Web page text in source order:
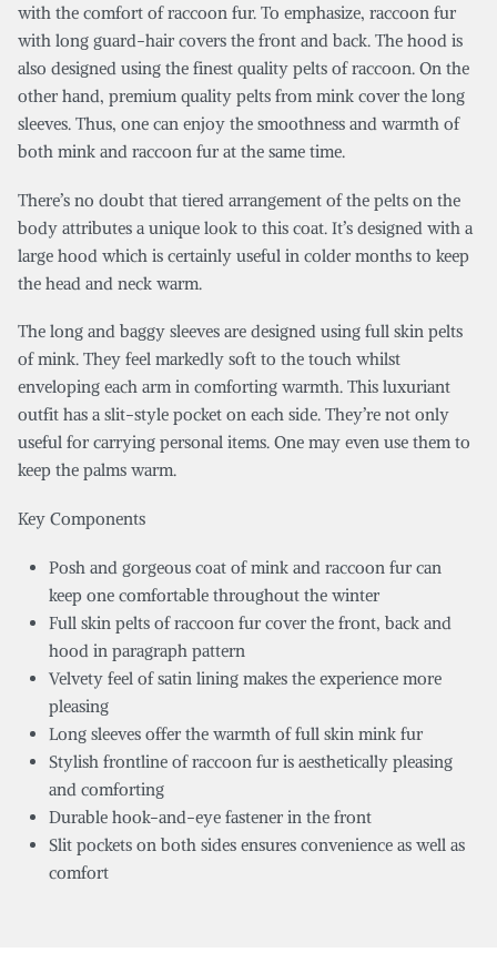
with the comfort of raccoon fur. To emphasize, raccoon fur
with long guard-hair covers the front and back. The hood is
also designed using the finest quality pelts of raccoon. On the
other hand, premium quality pelts from mink cover the long
sleeves. Thus, one can enjoy the smoothness and warmth of
both mink and raccoon fur at the same time.
There’s no doubt that tiered arrangement of the pelts on the
body attributes a unique look to this coat. It’s designed with a
large hood which is certainly useful in colder months to keep
the head and neck warm.
The long and baggy sleeves are designed using full skin pelts
of mink. They feel markedly soft to the touch whilst
enveloping each arm in comforting warmth. This luxuriant
outfit has a slit-style pocket on each side. They’re not only
useful for carrying personal items. One may even use them to
keep the palms warm.
Key Components
Posh and gorgeous coat of mink and raccoon fur can
keep one comfortable throughout the winter
Full skin pelts of raccoon fur cover the front, back and
hood in paragraph pattern
Velvety feel of satin lining makes the experience more
pleasing
Long sleeves offer the warmth of full skin mink fur
Stylish frontline of raccoon fur is aesthetically pleasing
and comforting
Durable hook-and-eye fastener in the front
Slit pockets on both sides ensures convenience as well as
comfort